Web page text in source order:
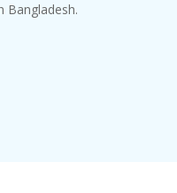
Bangladesh.